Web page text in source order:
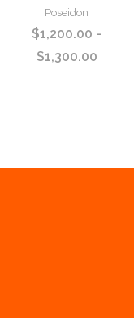
Poseidon
$1,200.00 -
$1,300.00